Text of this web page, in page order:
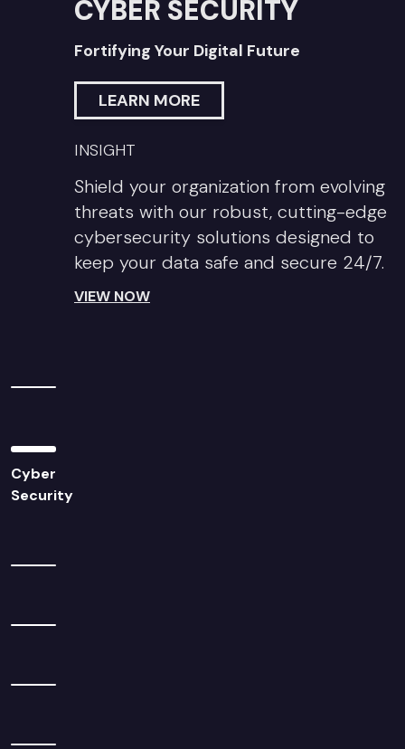
Cyber
Security
CYBER SECURITY
Fortifying Your Digital Future
LEARN MORE
INSIGHT
Shield your organization from evolving
threats with our robust, cutting-edge
cybersecurity solutions designed to
keep your data safe and secure 24/7.
VIEW NOW